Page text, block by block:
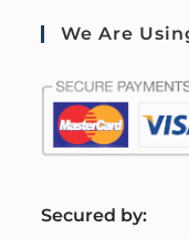
We Are
Secured by: